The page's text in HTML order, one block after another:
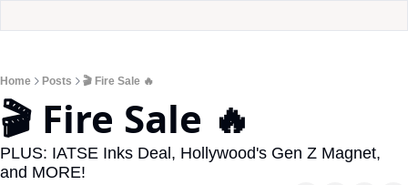
Home Posts 🎬 Fire Sale 🔥
🎬 Fire Sale 🔥
PLUS: IATSE Inks Deal, Hollywood's Gen Z Magnet,
and MORE!